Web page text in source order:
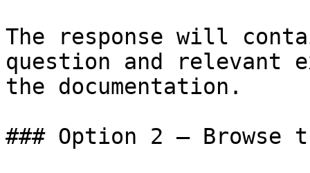
The response will
question and relevant
the documentation.
### Option 2 — Browse